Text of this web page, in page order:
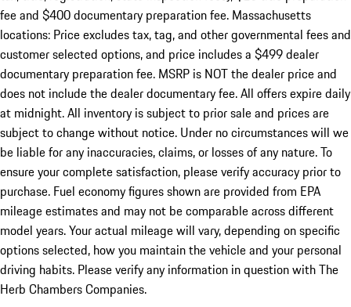
fee and $400 documentary preparation fee. Massachusetts
locations: Price excludes tax, tag, and other governmental fees and
customer selected options, and price includes a $499 dealer
documentary preparation fee. MSRP is NOT the dealer price and
does not include the dealer documentary fee. All offers expire daily
at midnight. All inventory is subject to prior sale and prices are
subject to change without notice. Under no circumstances will we
be liable for any inaccuracies, claims, or losses of any nature. To
ensure your complete satisfaction, please verify accuracy prior to
purchase. Fuel economy figures shown are provided from EPA
mileage estimates and may not be comparable across different
model years. Your actual mileage will vary, depending on specific
options selected, how you maintain the vehicle and your personal
driving habits. Please verify any information in question with The
Herb Chambers Companies.